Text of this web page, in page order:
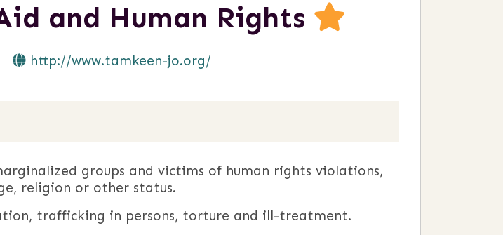
and Human Rights
http://www.tamkeen-jo.org/
groups and victims of human rights violations,
religion or other status.
trafficking in persons, torture and ill-treatment.